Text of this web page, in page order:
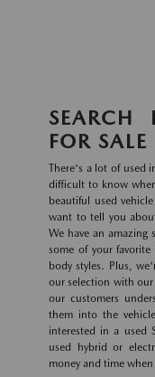
SEARCH
FOR
There's a lot of used
difficult to know
beautiful used
want to tell you
We have an amazing
some of your
body styles. Plus,
our selection with our
our customers
them into the
interested in a used
used hybrid or
money and time